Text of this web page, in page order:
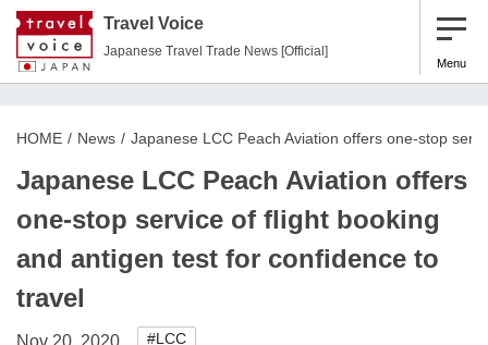
Travel Voice
Japanese Travel Trade News [Official]
Menu
HOME News Japanese LCC Peach Aviation offers one-stop
Japanese LCC Peach Aviation offers
one-stop service of flight booking
and antigen test for confidence to
travel
Nov 20, 2020 #LCC